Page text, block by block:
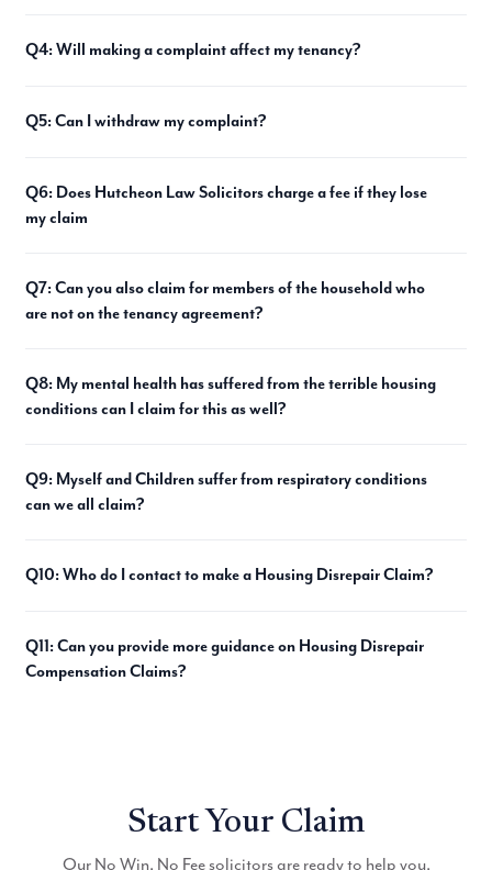
Q4: Will making a complaint affect my tenancy?
Q5: Can I withdraw my complaint?
Q6: Does Hutcheon Law Solicitors charge a fee if they lose
my claim
Q7: Can you also claim for members of the household who
are not on the tenancy agreement?
Q8: My mental health has suffered from the terrible housing
conditions can I claim for this as well?
Q9: Myself and Children suffer from respiratory conditions
can we all claim?
Q10: Who do I contact to make a Housing Disrepair Claim?
Q11: Can you provide more guidance on Housing Disrepair
Compensation Claims?
Start Your Claim
Our No Win, No Fee solicitors are ready to help you.